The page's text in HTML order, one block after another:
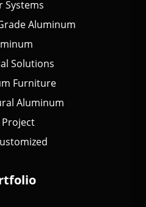
Systems
Aluminum
Solutions
Furniture
Aluminum
Project